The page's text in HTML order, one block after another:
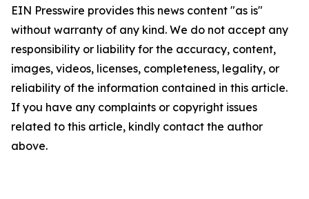
EIN Presswire provides this news content "as is"
without warranty of any kind. We do not accept any
responsibility or liability for the accuracy, content,
images, videos, licenses, completeness, legality, or
reliability of the information contained in this article.
If you have any complaints or copyright issues
related to this article, kindly contact the author
above.